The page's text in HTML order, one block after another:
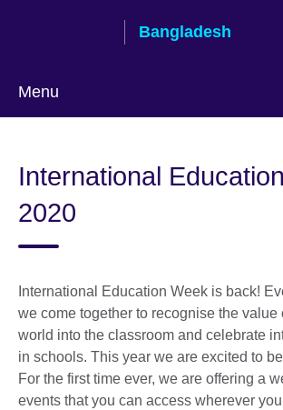
Bangladesh
Menu
language
International
2020
International Education Week is back!
we come together to recognise the value
world into the classroom and celebrate
in schools. This year we are excited to
For the first time ever, we are offering a
events that you can access wherever